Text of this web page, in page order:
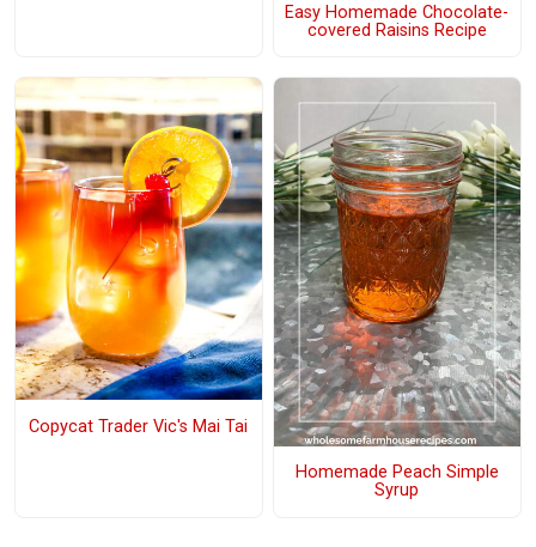
Easy Homemade Chocolate-
covered Raisins Recipe
Copycat Trader Vic's Mai Tai
Homemade Peach Simple
Syrup